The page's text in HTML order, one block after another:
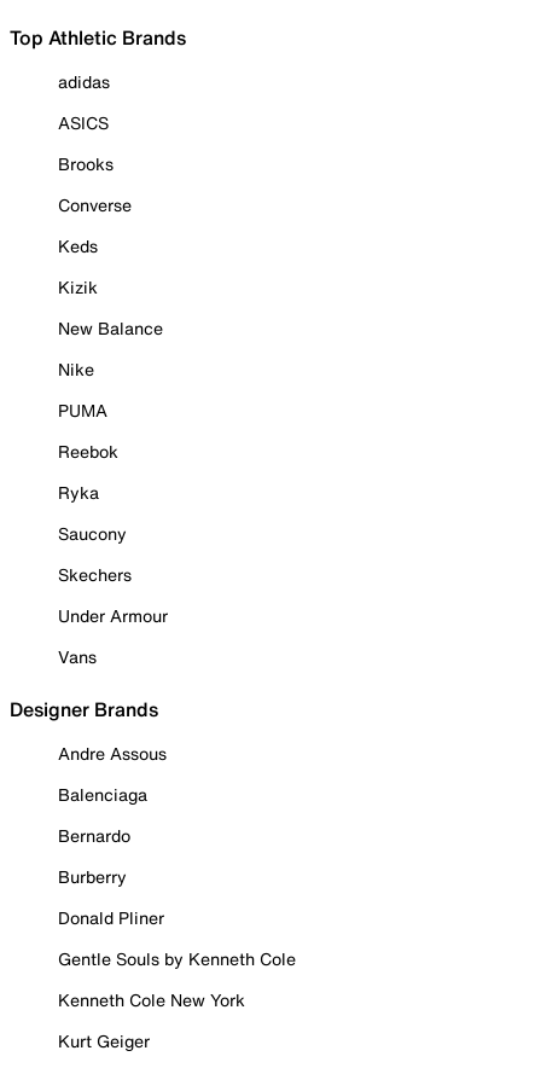
Top Athletic Brands
adidas
ASICS
Brooks
Converse
Keds
Kizik
New Balance
Nike
PUMA
Reebok
Ryka
Saucony
Skechers
Under Armour
Vans
Designer Brands
Andre Assous
Balenciaga
Bernardo
Burberry
Donald Pliner
Gentle Souls by Kenneth Cole
Kenneth Cole New York
Kurt Geiger